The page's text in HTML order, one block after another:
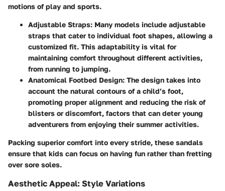
motions of play and sports.
Adjustable Straps: Many models include adjustable
straps that cater to individual foot shapes, allowing a
customized fit. This adaptability is vital for
maintaining comfort throughout different activities,
from running to jumping.
Anatomical Footbed Design: The design takes into
account the natural contours of a child’s foot,
promoting proper alignment and reducing the risk of
blisters or discomfort, factors that can deter young
adventurers from enjoying their summer activities.
Packing superior comfort into every stride, these sandals
ensure that kids can focus on having fun rather than fretting
over sore soles.
Aesthetic Appeal: Style Variations